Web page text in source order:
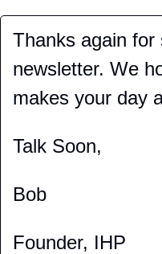
Thanks again for
newsletter. We
makes your day
Talk Soon,
Bob
Founder, IHP